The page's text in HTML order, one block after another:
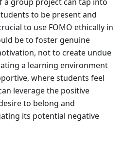
to be present and
to use FOMO ethically in
be to foster genuine
not to create undue
a learning environment
where students feel
leverage the positive
to belong and
its potential negative